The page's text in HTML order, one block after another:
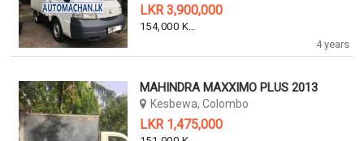
4 years
LKR 3,900,000
MAHINDRA MAXXIMO PLUS 2013
Kesbewa, Colombo
LKR 1,475,000